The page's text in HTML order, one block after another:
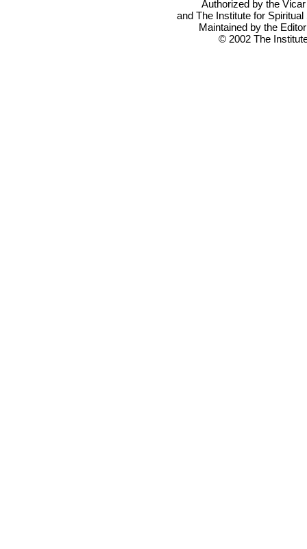
Authorized by the
and The Institute for Spiritual
Maintained by the
© 2002 The